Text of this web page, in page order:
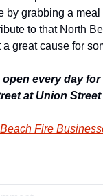
by grabbing a
to that North
a great cause for
open every day for
at Union Street
Fire